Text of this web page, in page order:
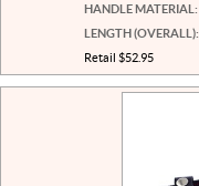
HANDLE MATERIAL:
LENGTH (OVERALL):
Retail $52.95